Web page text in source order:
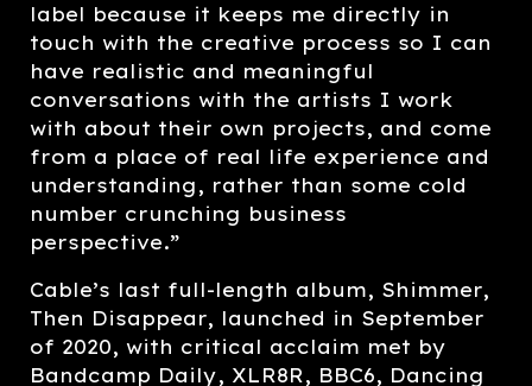
label because it keeps me directly in
touch with the creative process so I can
have realistic and meaningful
conversations with the artists I work
with about their own projects, and come
from a place of real life experience and
understanding, rather than some cold
number crunching business
perspective.”
Cable’s last full-length album, Shimmer,
Then Disappear, launched in September
of 2020, with critical acclaim met by
Bandcamp Daily, XLR8R, BBC6, Dancing